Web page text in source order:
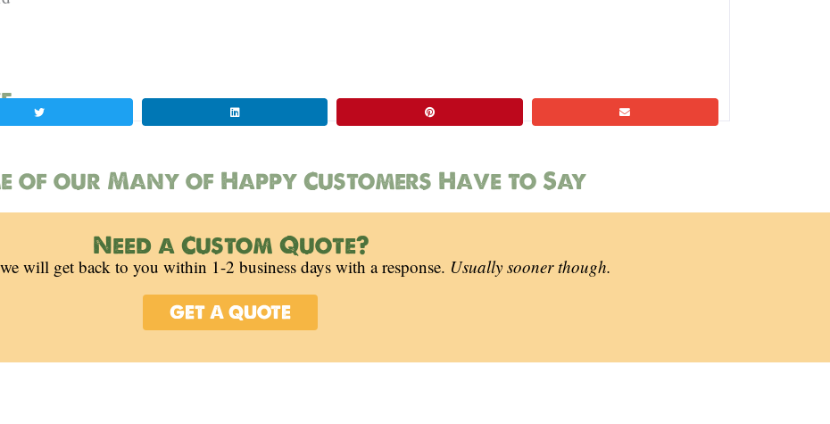
of our Many of Happy Customers Have to Say
Need a Custom Quote?
will get back to you within 1-2 business days with a response. Usually sooner though.
GET A QUOTE